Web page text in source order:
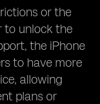
or the
to unlock the
the iPhone
to have more
allowing
plans or